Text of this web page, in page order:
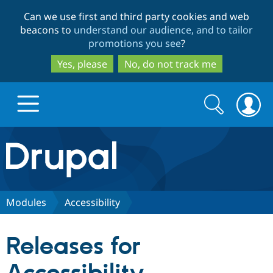
to
main
content
to
search
Can we use first and third party cookies and web
beacons to understand our audience, and to tailor
promotions you see?
Yes, please
No, do not track me
Drupal.org home
Discover Drupal
Partners & Services
Search
form
Search
Modules Accessibility
Releases for